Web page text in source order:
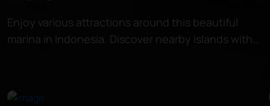
Enjoy various attractions around this beautiful
marina in Indonesia. Discover nearby islands with